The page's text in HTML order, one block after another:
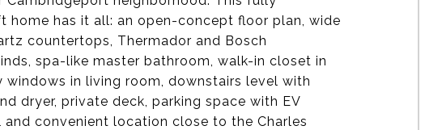
home has it all: an open-concept floor plan, wide
countertops, Thermador and Bosch
spa-like master bathroom, walk-in closet in
in living room, downstairs level with
dryer, private deck, parking space with EV
convenient location close to the Charles